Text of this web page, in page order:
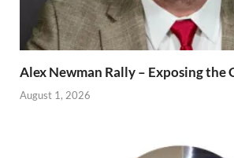
Alex Newman Rally – Exposing the
August 1, 2026